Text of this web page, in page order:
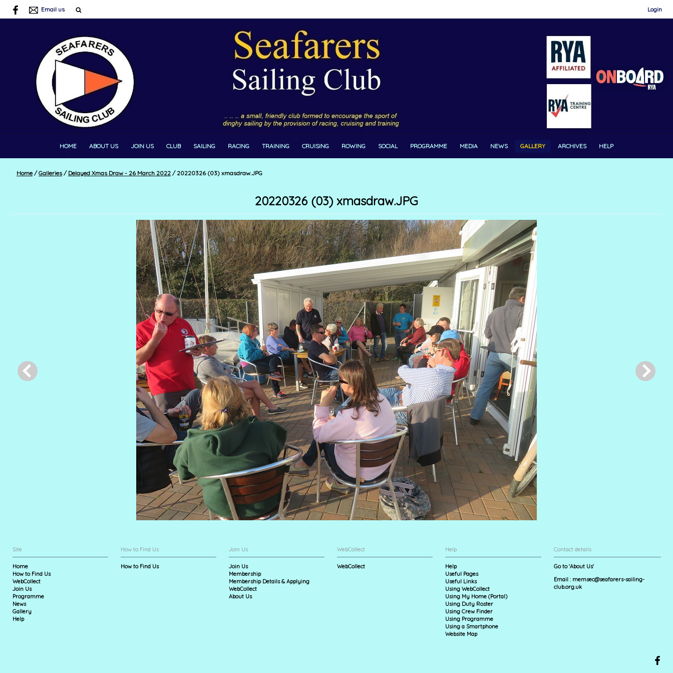
Email us Login
HOME ABOUT US JOIN US CLUB SAILING RACING TRAINING CRUISING ROWING SOCIAL PROGRAMME MEDIA NEWS GALLERY ARCHIVES HELP
Home / Galleries / Delayed Xmas Draw - 26 March 2022 /20220326 (03) xmasdraw.JPG
20220326 (03) xmasdraw.JPG
Site
Home
How to Find Us
WebCollect
Join Us
Programme
News
Gallery
Help
How to Find Us
How to Find Us
Join Us
Join Us
Membership
Membership Details & Applying
WebCollect
About Us
WebCollect
WebCollect
Help
Help
Useful Pages
Useful Links
Using WebCollect
Using My Home (Portal)
Using Duty Roster
Using Crew Finder
Using Programme
Using a Smartphone
Website Map
Contact details
Go to 'About Us'
Email : memsec@seafarers-sailing-
club.org.uk